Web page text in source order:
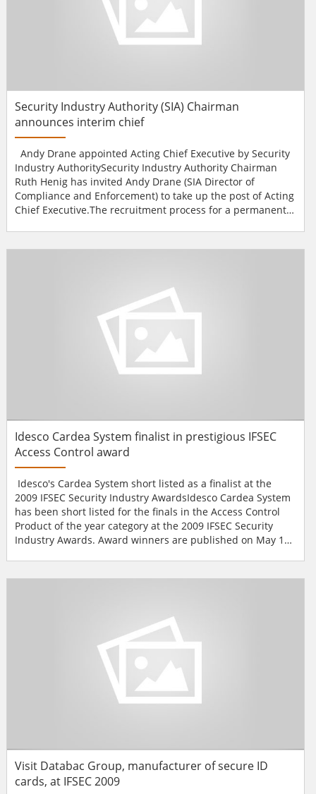
Security Industry Authority (SIA) Chairman
announces interim chief
Andy Drane appointed Acting Chief Executive by Security
Industry AuthoritySecurity Industry Authority Chairman
Ruth Henig has invited Andy Drane (SIA Director of
Compliance and Enforcement) to take up the post of Acting
Chief Executive.The recruitment process for a permanent
who was appointed in November last year for an interim
Idesco Cardea System finalist in prestigious IFSEC
Access Control award
Idesco's Cardea System short listed as a finalist at the
2009 IFSEC Security Industry AwardsIdesco Cardea System
has been short listed for the finals in the Access Control
Product of the year category at the 2009 IFSEC Security
Industry Awards. Award winners are published on May 12
Touch - a touch screen terminal and the wireless Cardea
Visit Databac Group, manufacturer of secure ID
cards, at IFSEC 2009